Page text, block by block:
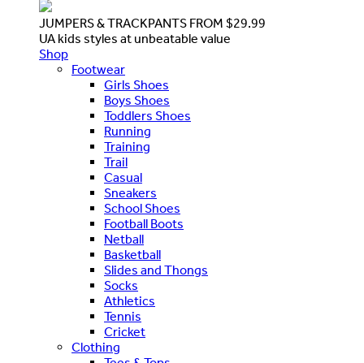
JUMPERS & TRACKPANTS FROM $29.99
UA kids styles at unbeatable value
Shop
Footwear
Girls Shoes
Boys Shoes
Toddlers Shoes
Running
Training
Trail
Casual
Sneakers
School Shoes
Football Boots
Netball
Basketball
Slides and Thongs
Socks
Athletics
Tennis
Cricket
Clothing